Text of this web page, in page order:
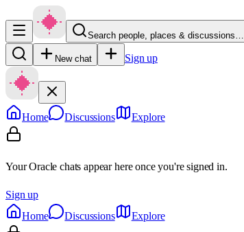
Search people, places & discussions…
New chat Sign up
Home Discussions Explore
Your Oracle chats appear here once you're signed in.
Sign up
Home
Discussions Explore